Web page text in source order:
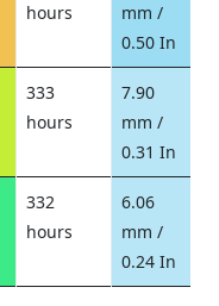
hours
mm /
0.50 In
333
hours
7.90
mm /
0.31 In
332
hours
6.06
mm /
0.24 In